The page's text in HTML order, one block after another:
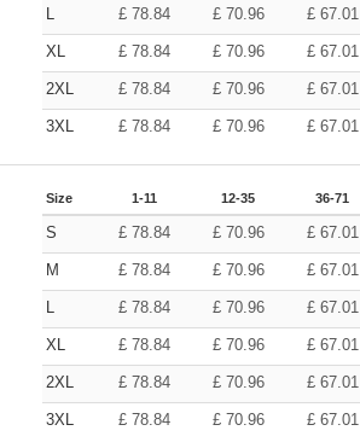
L £ 78.84 £ 70.96 £ 67.01
XL £ 78.84 £ 70.96 £ 67.01
2XL £ 78.84 £ 70.96 £ 67.01
3XL £ 78.84 £ 70.96 £ 67.01
Size 1-11 12-35 36-71
S £ 78.84 £ 70.96 £ 67.01
M £ 78.84 £ 70.96 £ 67.01
L £ 78.84 £ 70.96 £ 67.01
XL £ 78.84 £ 70.96 £ 67.01
2XL £ 78.84 £ 70.96 £ 67.01
3XL £ 78.84 £ 70.96 £ 67.01